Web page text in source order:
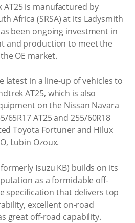
is manufactured by
Africa (SRSA) at its Ladysmith
been ongoing investment in
and production to meet the
OE market.
latest in a line-up of vehicles to
AT25, which is also
on the Nissan Navara
65R17 AT25 and 255/60R18
Toyota Fortuner and Hilux
Lubin Ozoux.
Isuzu KB) builds on its
as a formidable off-
specification that delivers top
excellent on-road
great off-road capability.